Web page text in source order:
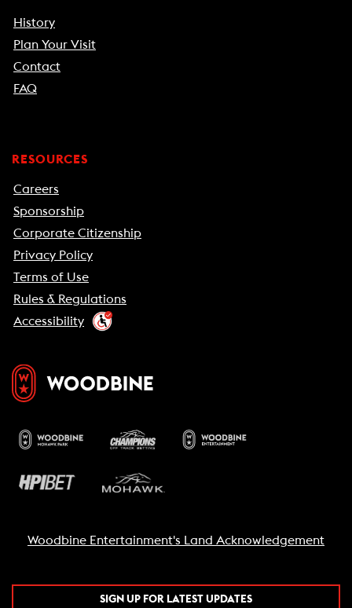
History
Plan Your Visit
Contact
FAQ
RESOURCES
Careers
Sponsorship
Corporate Citizenship
Privacy Policy
Terms of Use
Rules & Regulations
Accessibility
Woodbine Entertainment's Land Acknowledgement
SIGN UP FOR LATEST UPDATES